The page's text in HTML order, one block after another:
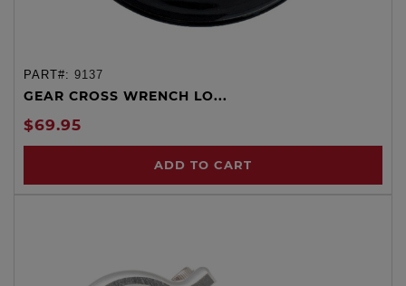
PART#: 9137
GEAR CROSS WRENCH LO...
$69.95
ADD TO CART